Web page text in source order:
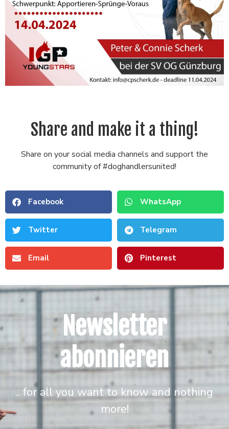
Share and make it a thing!
Share on your social media channels and support the
community of #doghandlersunited!
Facebook WhatsApp
Twitter Telegram
Email Pinterest
Newsletter
abonnieren
.. for all you want to know and nothing
more!